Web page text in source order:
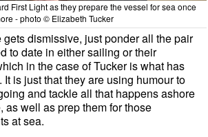
First Light as they prepare the vessel for sea once
- photo © Elizabeth Tucker
dismissive, just ponder all the pair
to date in either sailing or their
in the case of Tucker is what has
is just that they are using humour to
and tackle all that happens ashore
as well as prep them for those
at sea.